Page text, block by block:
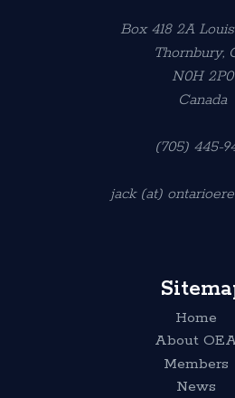
Box 418 2A
Thornbury,
N0H 2P0
Canada
(705) 445-
jack (at)
Home
About
Members
News